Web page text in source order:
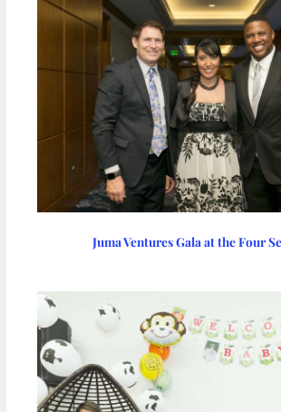
Juma Ventures Gala at the Four